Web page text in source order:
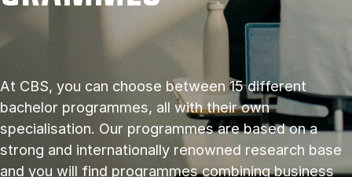
At CBS, you can choose between 15 different
bachelor programmes, all with their own
specialisation. Our programmes are based on a
strong and internationally renowned research base
and you will find programmes combining business